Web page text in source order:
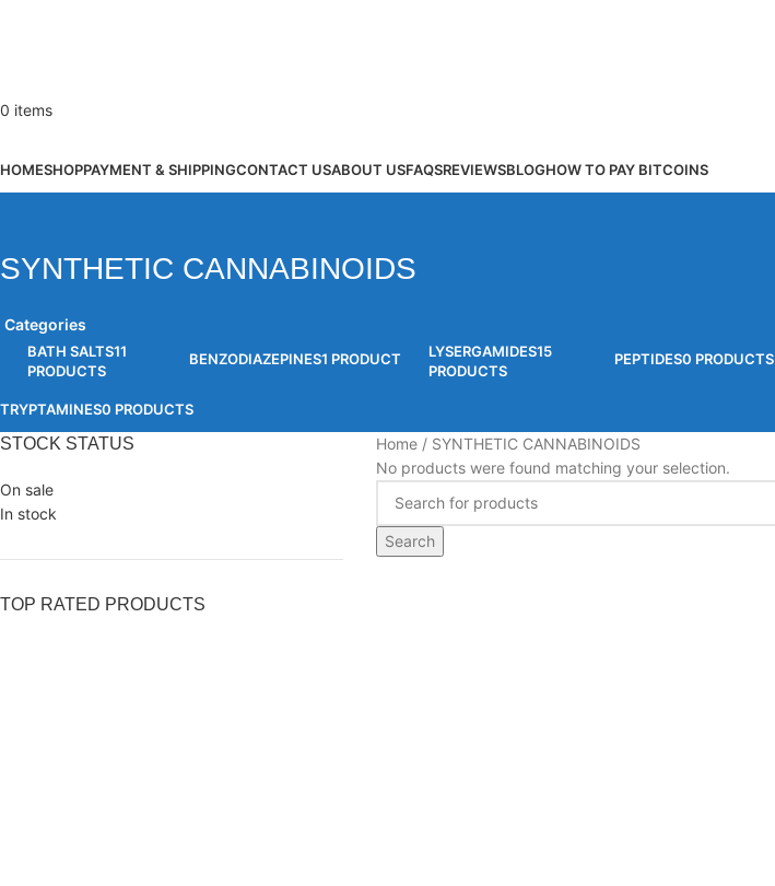
0 items
HOMESHOPPAYMENT & SHIPPINGCONTACT USABOUT USFAQSREVIEWSBLOGHOW TO PAY BITCOINS
SYNTHETIC CANNABINOIDS
Categories
BATH SALTS11
PRODUCTS
BENZODIAZEPINES1 PRODUCT LYSERGAMIDES15
PRODUCTS
PEPTIDES0 PRODUCTS
TRYPTAMINES0 PRODUCTS
STOCK STATUS
On sale
In stock
TOP RATED PRODUCTS
Home
SYNTHETIC CANNABINOIDS
No products were found matching your selection.
Search